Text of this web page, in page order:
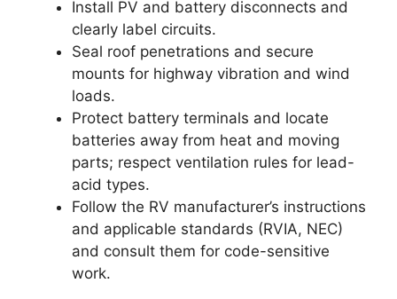
Install PV and battery disconnects and
clearly label circuits.
Seal roof penetrations and secure
mounts for highway vibration and wind
loads.
Protect battery terminals and locate
batteries away from heat and moving
parts; respect ventilation rules for lead-
acid types.
Follow the RV manufacturer’s instructions
and applicable standards (RVIA, NEC)
and consult them for code-sensitive
work.